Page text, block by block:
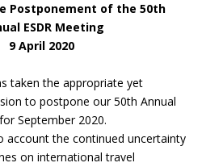
Postponement of the 50th
ESDR Meeting
9 April 2020
taken the appropriate yet
to postpone our 50th Annual
September 2020.
account the continued uncertainty
on international travel